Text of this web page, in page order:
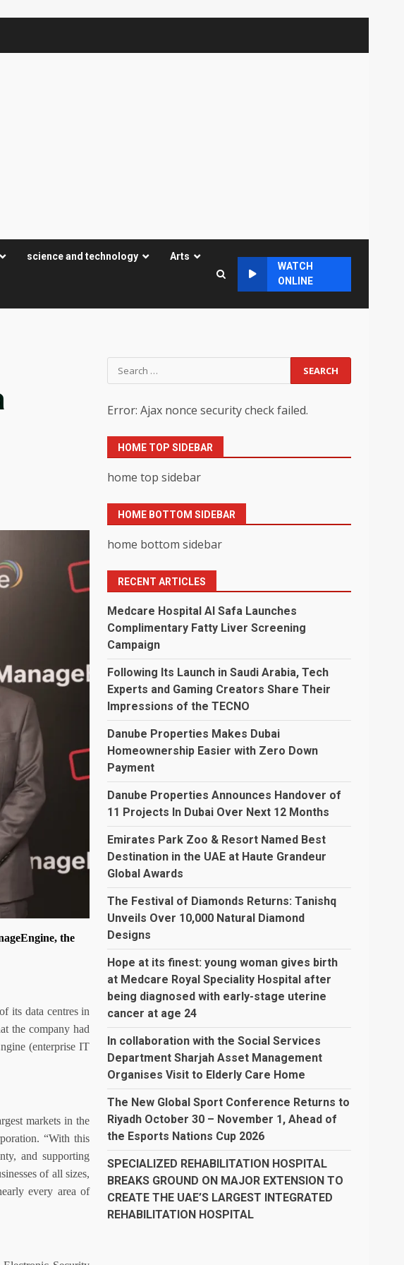
science and technology Arts
WATCH
ONLINE
the
its data centres in
the company had
(enterprise IT
markets in the
“With this
and supporting
of all sizes,
every area of
Search
for:
Error: Ajax nonce security check failed.
HOME TOP SIDEBAR
home top sidebar
HOME BOTTOM SIDEBAR
home bottom sidebar
RECENT ARTICLES
Medcare Hospital Al Safa Launches
Complimentary Fatty Liver Screening
Campaign
Following Its Launch in Saudi Arabia, Tech
Experts and Gaming Creators Share Their
Impressions of the TECNO
Danube Properties Makes Dubai
Homeownership Easier with Zero Down
Payment
Danube Properties Announces Handover of
11 Projects In Dubai Over Next 12 Months
Emirates Park Zoo & Resort Named Best
Destination in the UAE at Haute Grandeur
Global Awards
The Festival of Diamonds Returns: Tanishq
Unveils Over 10,000 Natural Diamond
Designs
Hope at its finest: young woman gives birth
at Medcare Royal Speciality Hospital after
being diagnosed with early-stage uterine
cancer at age 24
In collaboration with the Social Services
Department Sharjah Asset Management
Organises Visit to Elderly Care Home
The New Global Sport Conference Returns to
Riyadh October 30 – November 1, Ahead of
the Esports Nations Cup 2026
SPECIALIZED REHABILITATION HOSPITAL
BREAKS GROUND ON MAJOR EXTENSION TO
CREATE THE UAE’S LARGEST INTEGRATED
REHABILITATION HOSPITAL